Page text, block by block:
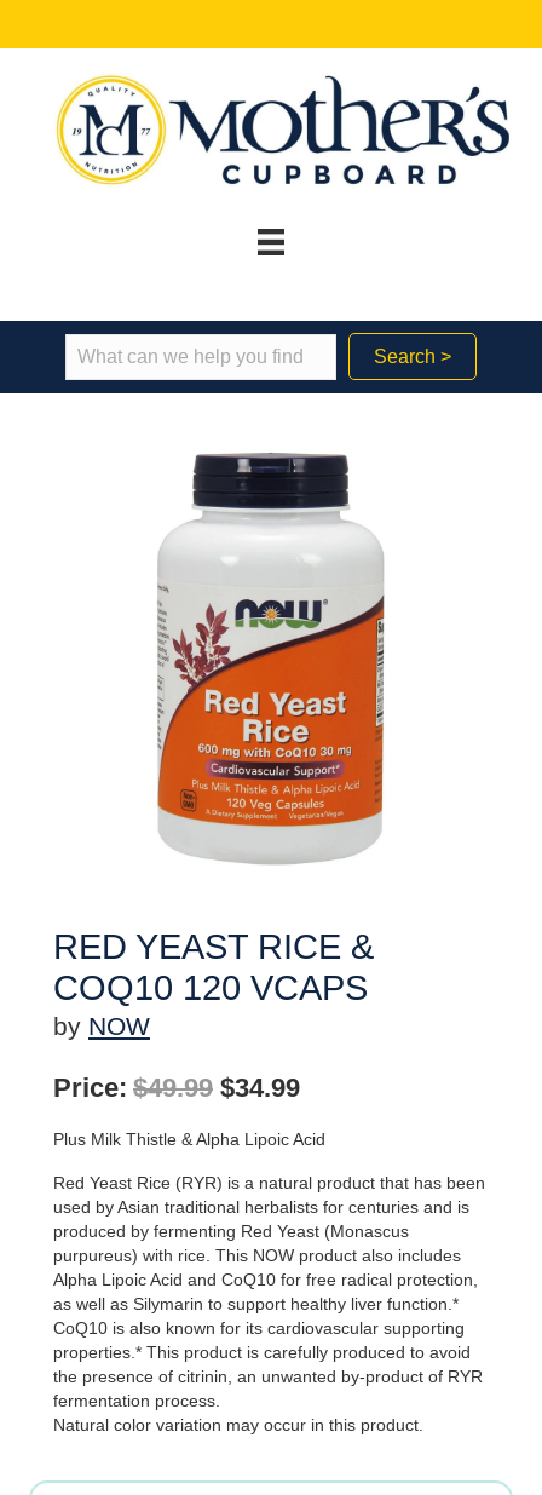
Search >
RED YEAST RICE &
COQ10 120 VCAPS
by NOW
Price: $49.99 Original
price
$49.99.
$34.99Current
price
$34.99.
Plus Milk Thistle & Alpha Lipoic Acid
Red Yeast Rice (RYR) is a natural product that has been
used by Asian traditional herbalists for centuries and is
produced by fermenting Red Yeast (Monascus
purpureus) with rice. This NOW product also includes
Alpha Lipoic Acid and CoQ10 for free radical protection,
as well as Silymarin to support healthy liver function.*
CoQ10 is also known for its cardiovascular supporting
properties.* This product is carefully produced to avoid
the presence of citrinin, an unwanted by-product of RYR
fermentation process.
Natural color variation may occur in this product.